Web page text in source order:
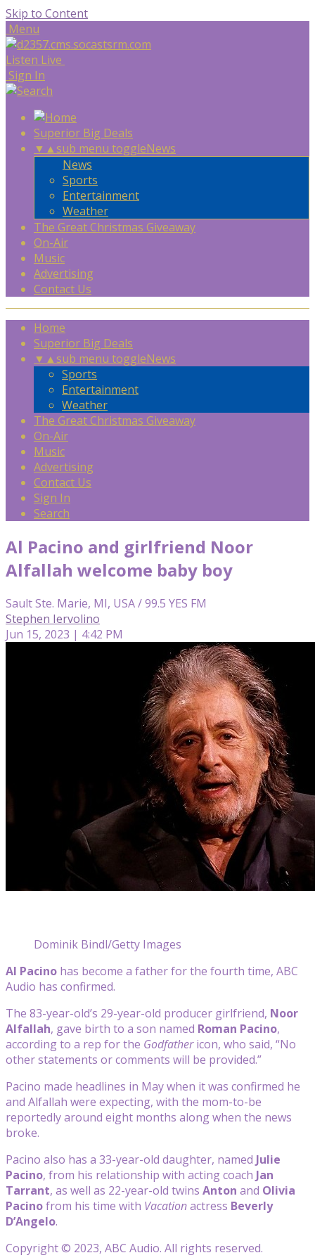
Skip to Content
Menu
Listen Live
Sign In
Superior Big Deals
▼ ▲sub menu toggleNews
News
Sports
Entertainment
Weather
The Great Christmas Giveaway
On-Air
Music
Advertising
Contact Us
Home
Superior Big Deals
▼ ▲sub menu toggleNews
Sports
Entertainment
Weather
The Great Christmas Giveaway
On-Air
Music
Advertising
Contact Us
Sign In
Search
Al Pacino and girlfriend Noor
Alfallah welcome baby boy
Sault Ste. Marie, MI, USA / 99.5 YES FM
Stephen Iervolino
Jun 15, 2023 | 4:42 PM
Dominik Bindl/Getty Images
Al Pacino has become a father for the fourth time, ABC
Audio has confirmed.
The 83-year-old’s 29-year-old producer girlfriend, Noor
Alfallah, gave birth to a son named Roman Pacino,
according to a rep for the Godfathericon, who said, “No
other statements or comments will be provided.”
Pacino made headlines in May when it was confirmed he
and Alfallah were expecting, with the mom-to-be
reportedly around eight months along when the news
broke.
Pacino also has a 33-year-old daughter, named Julie
Pacino, from his relationship with acting coach Jan
Tarrant, as well as 22-year-old twins Anton and Olivia
Pacinofrom his time with Vacationactress Beverly
D’Angelo.
Copyright © 2023, ABC Audio. All rights reserved.